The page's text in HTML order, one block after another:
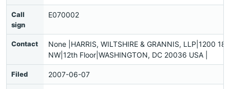
Call
sign
E070002
Contact
None |HARRIS, WILTSHIRE & GRANNIS, LLP|1200
NW|12th Floor|WASHINGTON, DC 20036 USA |
Filed 2007-06-07